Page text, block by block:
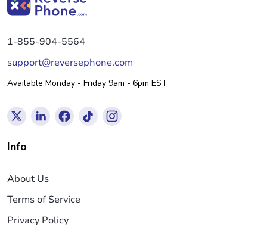
1-855-904-5564
support@reversephone.com
Available Monday - Friday 9am - 6pm EST
Info
About Us
Terms of Service
Privacy Policy